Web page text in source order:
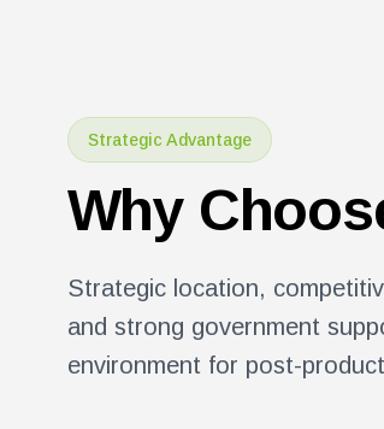
Strategic Advantage
Why
Strategic location,
and strong government
environment for post-